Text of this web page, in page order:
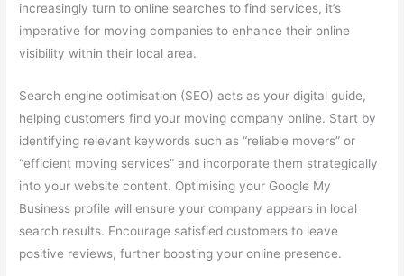
increasingly turn to online searches to find services, it’s
imperative for moving companies to enhance their online
visibility within their local area.
Search engine optimisation (SEO) acts as your digital guide,
helping customers find your moving company online. Start by
identifying relevant keywords such as “reliable movers” or
“efficient moving services” and incorporate them strategically
into your website content. Optimising your Google My
Business profile will ensure your company appears in local
search results. Encourage satisfied customers to leave
positive reviews, further boosting your online presence.